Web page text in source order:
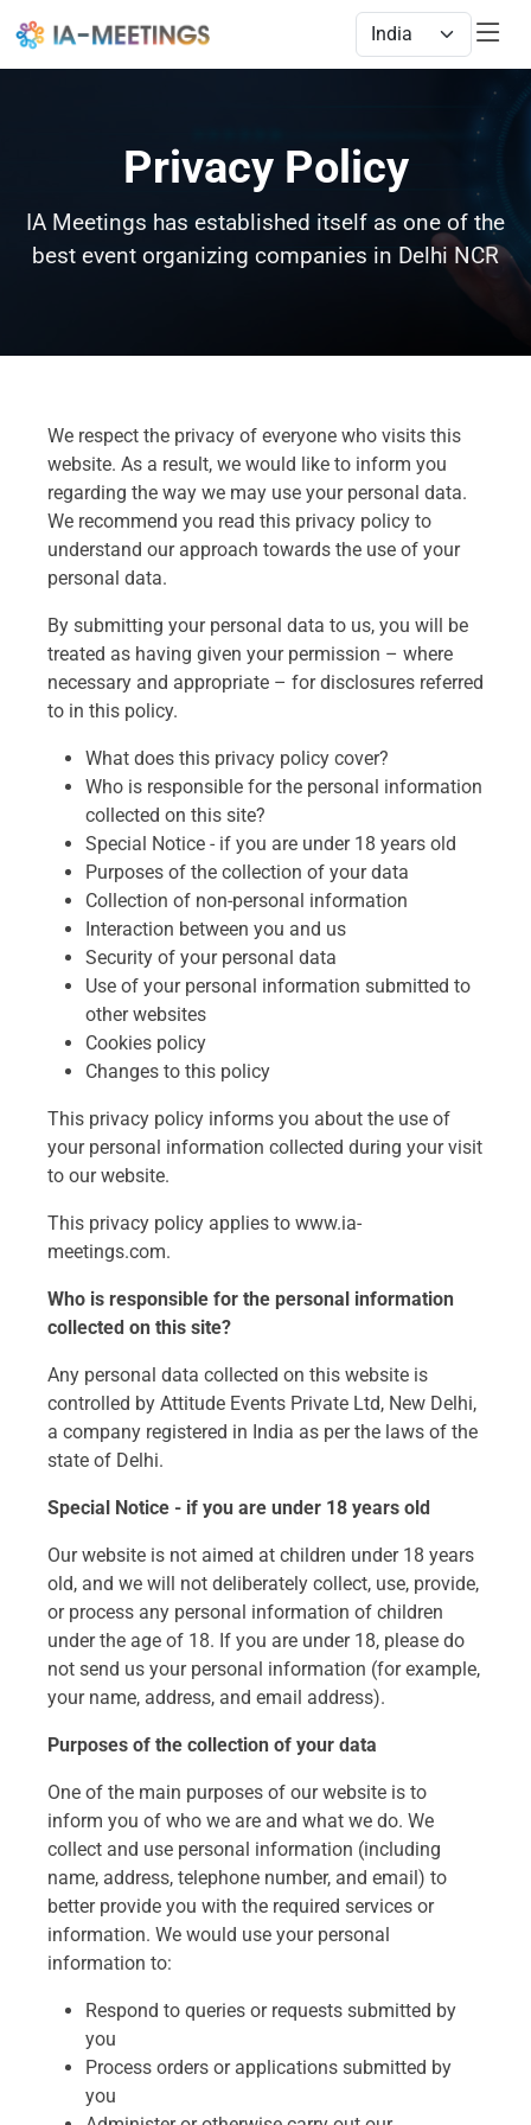
Privacy Policy
IA Meetings has established itself as one of the
best event organizing companies in Delhi NCR
We respect the privacy of everyone who visits this
website. As a result, we would like to inform you
regarding the way we may use your personal data.
We recommend you read this privacy policy to
understand our approach towards the use of your
personal data.
By submitting your personal data to us, you will be
treated as having given your permission – where
necessary and appropriate – for disclosures referred
to in this policy.
What does this privacy policy cover?
Who is responsible for the personal information
collected on this site?
Special Notice - if you are under 18 years old
Purposes of the collection of your data
Collection of non-personal information
Interaction between you and us
Security of your personal data
Use of your personal information submitted to
other websites
Cookies policy
Changes to this policy
This privacy policy informs you about the use of
your personal information collected during your visit
to our website.
This privacy policy applies to www.ia-
meetings.com.
Who is responsible for the personal information
collected on this site?
Any personal data collected on this website is
controlled by Attitude Events Private Ltd, New Delhi,
a company registered in India as per the laws of the
state of Delhi.
Special Notice - if you are under 18 years old
Our website is not aimed at children under 18 years
old, and we will not deliberately collect, use, provide,
or process any personal information of children
under the age of 18. If you are under 18, please do
not send us your personal information (for example,
your name, address, and email address).
Purposes of the collection of your data
One of the main purposes of our website is to
inform you of who we are and what we do. We
collect and use personal information (including
name, address, telephone number, and email) to
better provide you with the required services or
information. We would use your personal
information to:
Respond to queries or requests submitted by
you
Process orders or applications submitted by
you